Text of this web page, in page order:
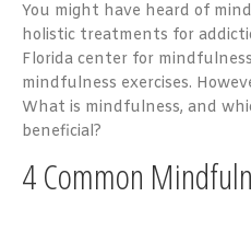
You might have heard of
holistic treatments for
Florida center for
mindfulness exercises.
What is mindfulness, and
beneficial?
4 Common